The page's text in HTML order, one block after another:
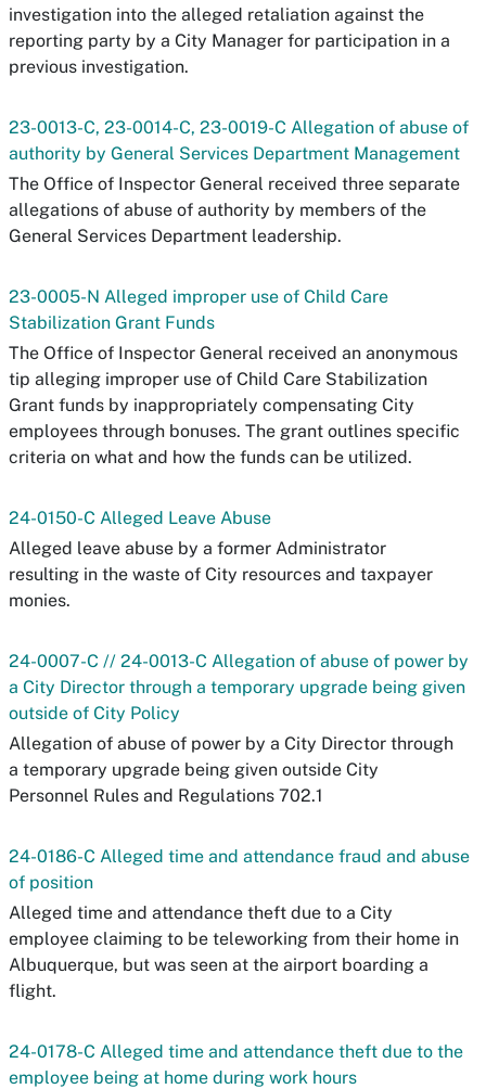
investigation into the alleged retaliation against the
reporting party by a City Manager for participation in a
previous investigation.
23-0013-C, 23-0014-C, 23-0019-C Allegation of abuse of
authority by General Services Department Management
The Office of Inspector General received three separate
allegations of abuse of authority by members of the
General Services Department leadership.
23-0005-N Alleged improper use of Child Care
Stabilization Grant Funds
The Office of Inspector General received an anonymous
tip alleging improper use of Child Care Stabilization
Grant funds by inappropriately compensating City
employees through bonuses. The grant outlines specific
criteria on what and how the funds can be utilized.
24-0150-C Alleged Leave Abuse
Alleged leave abuse by a former Administrator
resulting in the waste of City resources and taxpayer
monies.
24-0007-C // 24-0013-C Allegation of abuse of power by
a City Director through a temporary upgrade being given
outside of City Policy
Allegation of abuse of power by a City Director through
a temporary upgrade being given outside City
Personnel Rules and Regulations 702.1
24-0186-C Alleged time and attendance fraud and abuse
of position
Alleged time and attendance theft due to a City
employee claiming to be teleworking from their home in
Albuquerque, but was seen at the airport boarding a
flight.
24-0178-C Alleged time and attendance theft due to the
employee being at home during work hours